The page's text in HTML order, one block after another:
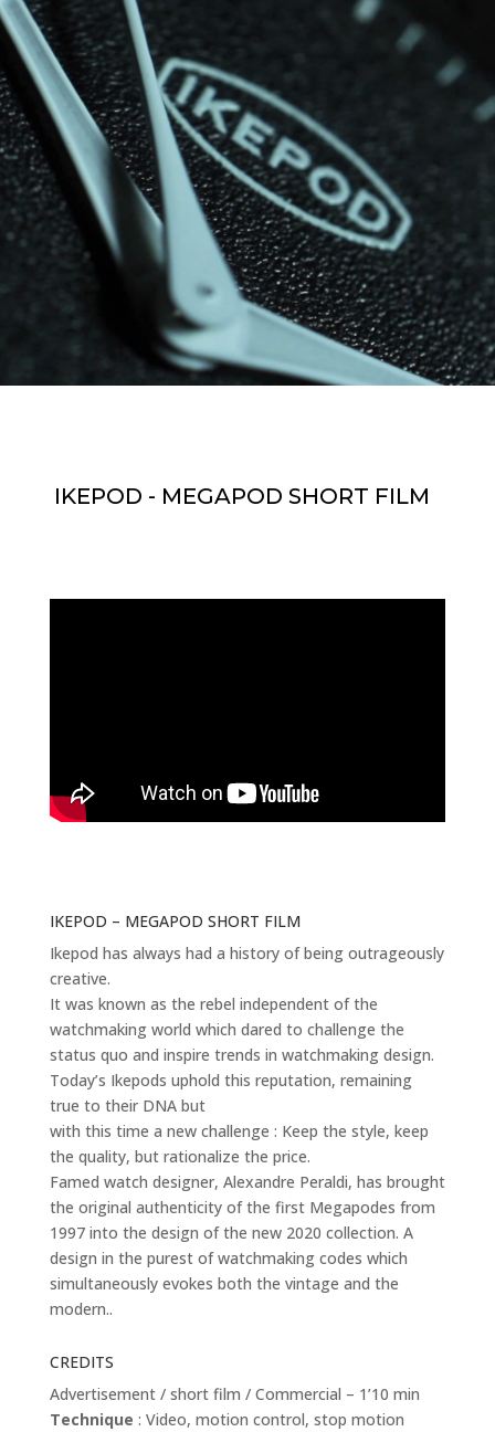
IKEPOD - MEGAPOD SHORT FILM
IKEPOD – MEGAPOD SHORT FILM
Ikepod has always had a history of being outrageously
creative.
It was known as the rebel independent of the
watchmaking world which dared to challenge the
status quo and inspire trends in watchmaking design.
Today’s Ikepods uphold this reputation, remaining
true to their DNA but
with this time a new challenge : Keep the style, keep
the quality, but rationalize the price.
Famed watch designer, Alexandre Peraldi, has brought
the original authenticity of the first Megapodes from
1997 into the design of the new 2020 collection. A
design in the purest of watchmaking codes which
simultaneously evokes both the vintage and the
modern..
CREDITS
Advertisement / short film / Commercial – 1’10 min
Technique : Video, motion control, stop motion